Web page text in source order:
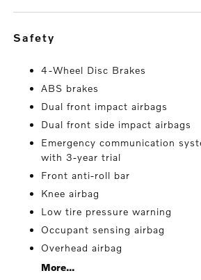
safety
4-Wheel Disc Brakes
ABS brakes
Dual front impact airbags
Dual front side impact airbags
Emergency communication
with 3-year trial
Front anti-roll bar
Knee airbag
Low tire pressure warning
Occupant sensing airbag
Overhead airbag
More...